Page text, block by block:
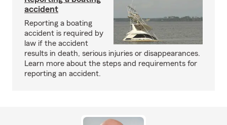
accident
Reporting a boating
accident is required by
law if the accident
results in death, serious injuries or disappearances.
Learn more about the steps and requirements for
reporting an accident.